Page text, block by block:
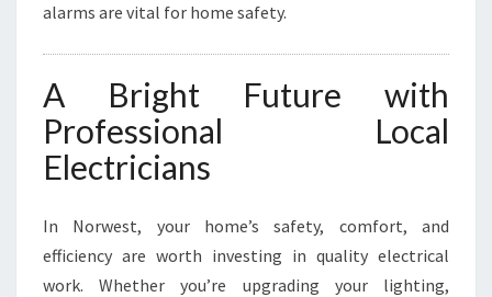
alarms are vital for home safety.
A Bright Future with
Professional Local
Electricians
In Norwest, your home’s safety, comfort, and
efficiency are worth investing in quality electrical
work. Whether you’re upgrading your lighting,